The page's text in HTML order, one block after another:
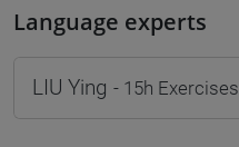
Language experts
LIU Ying - 15h Exercises